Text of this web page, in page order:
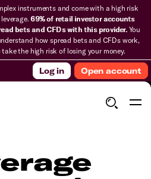
instruments and come with a high risk
69% of retail investor accounts
bets and CFDs with this provider.You
how spread bets and CFDs work,
the high risk of losing your money.
Log in Open account